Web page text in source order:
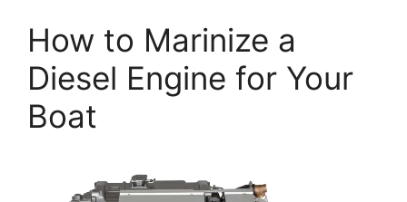
How to Marinize a
Diesel Engine for Your
Boat